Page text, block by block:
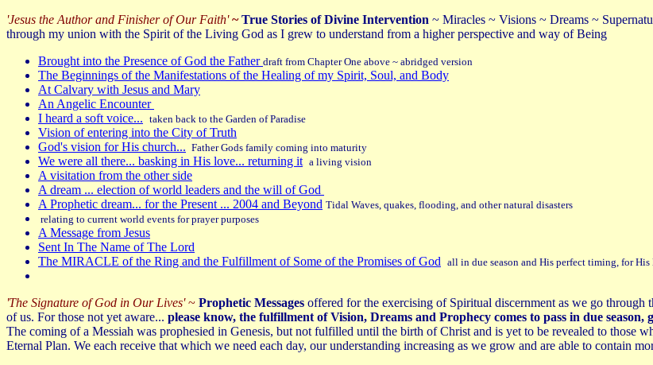
'Jesus the Author and Finisher of Our Faith' ~ True Stories of Divine Intervention ~ Miracles ~ Visions ~ Dreams ~
through my union with the Spirit of the Living God as I grew to understand from a higher perspective and way of Being
Brought into the Presence of God the Father draft from Chapter One above ~ abridged version
The Beginnings of the Manifestations of the Healing of my Spirit, Soul, and Body
At Calvary with Jesus and Mary
An Angelic Encounter
I heard a soft voice... taken back to the Garden of Paradise
Vision of entering into the City of Truth
God's vision for His church... Father Gods family coming into maturity
We were all there... basking in His love... returning it a living vision
A visitation from the other side
A dream ... election of world leaders and the will of God
A Prophetic dream... for the Present ... 2004 and Beyond Tidal Waves, quakes, flooding, and other natural disasters
relating to current world events for prayer purposes
A Message from Jesus
Sent In The Name of The Lord
The MIRACLE of the Ring and the Fulfillment of Some of the Promises of God all in due season and His perfect timing, for
'The Signature of God in Our Lives' ~ Prophetic Messages offered for the exercising of Spiritual discernment as we go through
of us. For those not yet aware... please know, the fulfillment of Vision, Dreams and Prophecy comes to pass in due
The coming of a Messiah was prophesied in Genesis, but not fulfilled until the birth of Christ and is yet to be revealed to those
Eternal Plan. We each receive that which we need each day, our understanding increasing as we grow and are able to contain